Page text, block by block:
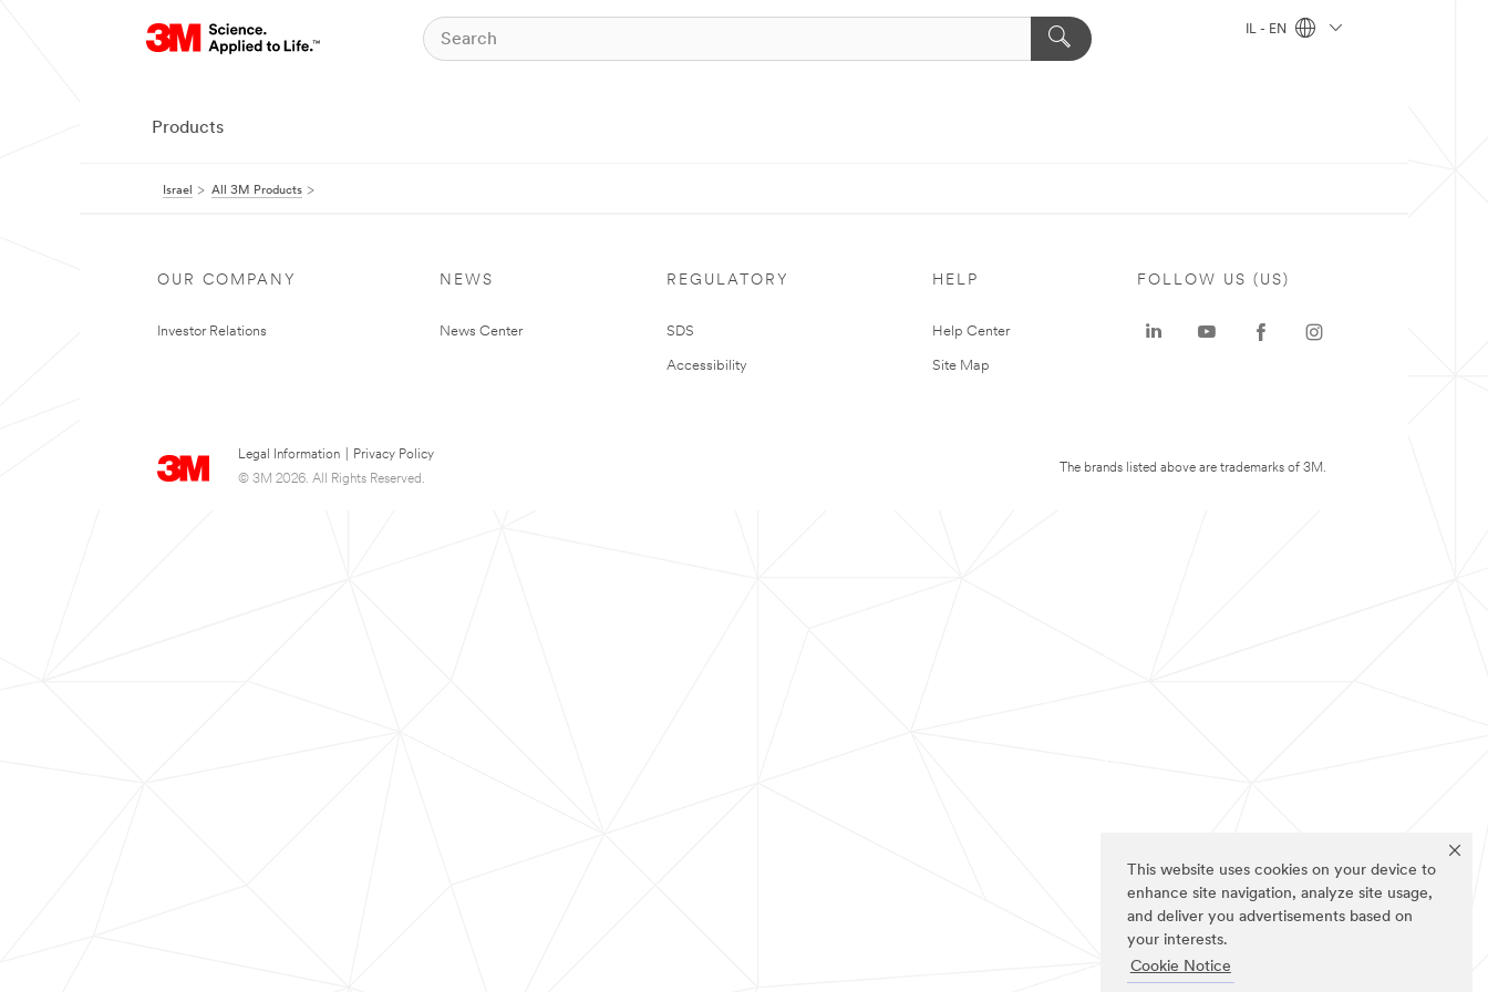
This website uses cookies on your device to
enhance site navigation, analyze site usage,
and deliver you advertisements based on
your interests.
Cookie Notice
IL - EN
Products
Israel All 3M Products
OUR COMPANY
Investor Relations
NEWS
News Center
REGULATORY
SDS
Accessibility
HELP
Help Center
Site Map
Legal Information
Privacy Policy
© 3M 2026. All Rights Reserved.
FOLLOW US (US)
The brands listed above are trademarks of 3M.